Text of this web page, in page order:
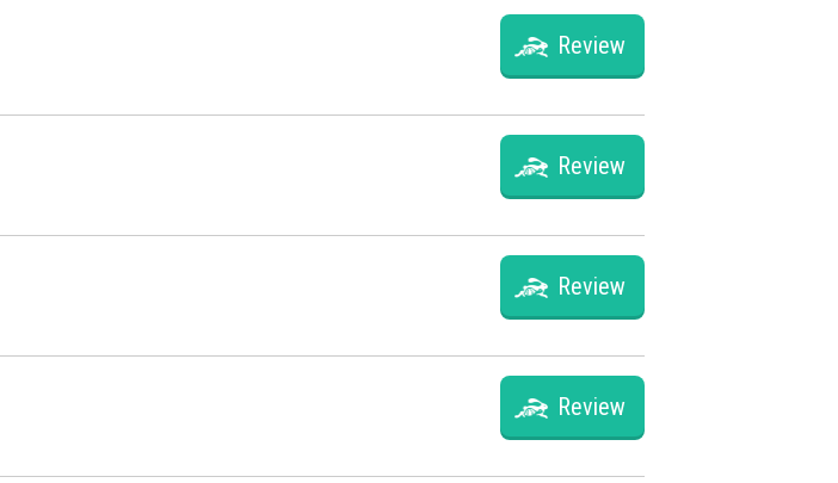
Review
Review
Review
Review